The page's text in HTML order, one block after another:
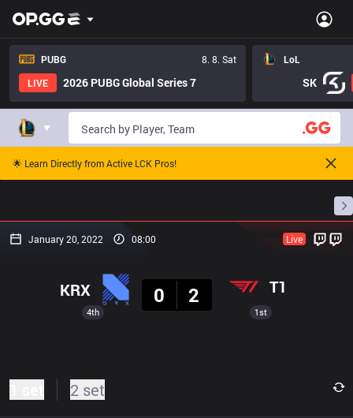
PUBG
8. 8. Sat
LIVE
2026 PUBG Global Series 7
LoL
SK
🌟 Learn Directly from Active LCK Pros!
January 20, 2022 08:00 Live
4th
KRX
0
2 T1
1st
2 set